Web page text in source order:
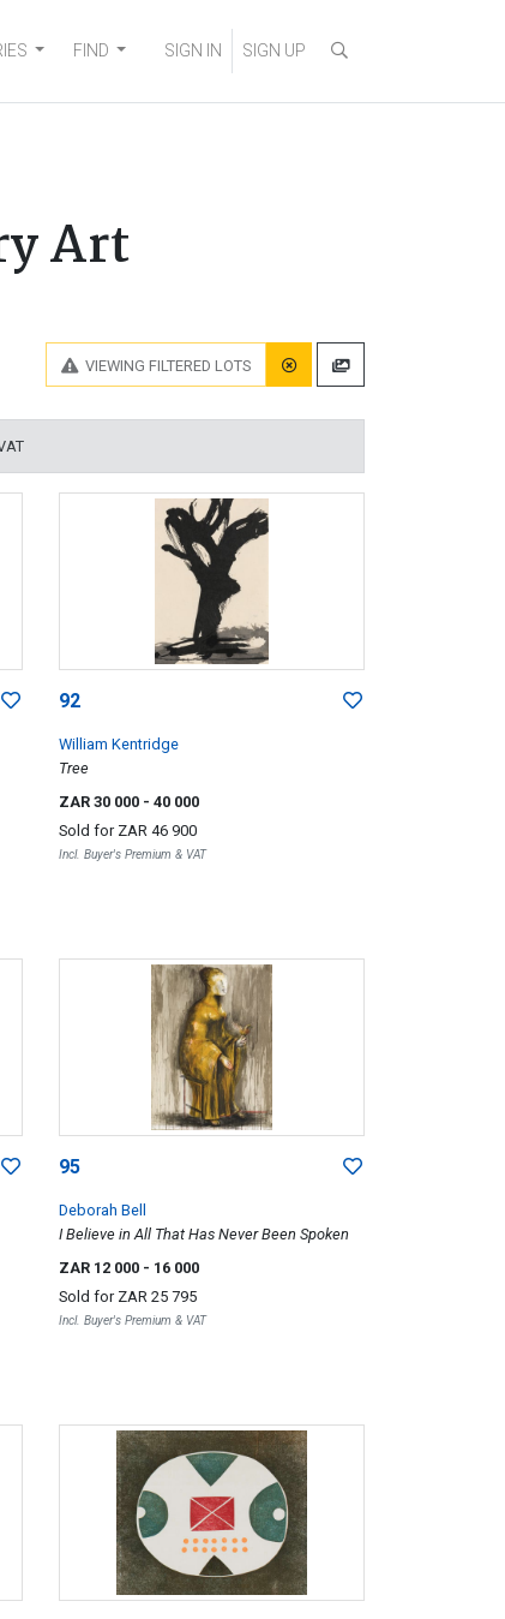
FIND SIGN IN SIGN UP
Art
VIEWING FILTERED LOTS
92
William Kentridge
Tree
ZAR 30 000 - 40 000
Sold for ZAR 46 900
Incl. Buyer's Premium & VAT
95
Deborah Bell
I Believe in All That Has Never Been Spoken
ZAR 12 000 - 16 000
Sold for ZAR 25 795
Incl. Buyer's Premium & VAT